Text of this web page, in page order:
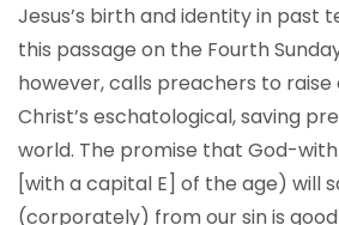
Jesus’s birth and identity in past
this passage on the Fourth
however, calls preachers to raise
Christ’s eschatological, saving
world. The promise that God-
[with a capital E] of the age) will
(corporately) from our sin is